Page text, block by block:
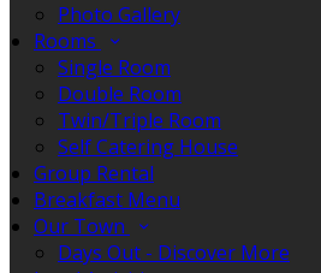
Photo Gallery
Rooms
Single Room
Double Room
Twin/Triple Room
Self Catering House
Group Rental
Breakfast Menu
Our Town
Days Out - Discover More